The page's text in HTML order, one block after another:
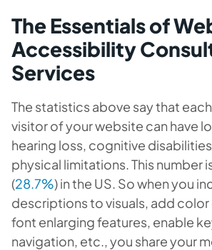
The Essentials of
Accessibility
Services
The statistics above say that
visitor of your website can have
hearing loss, cognitive
physical limitations. This number
(28.7%) in the US. So when you
descriptions to visuals, add
font enlarging features, enable
navigation, etc., you share your